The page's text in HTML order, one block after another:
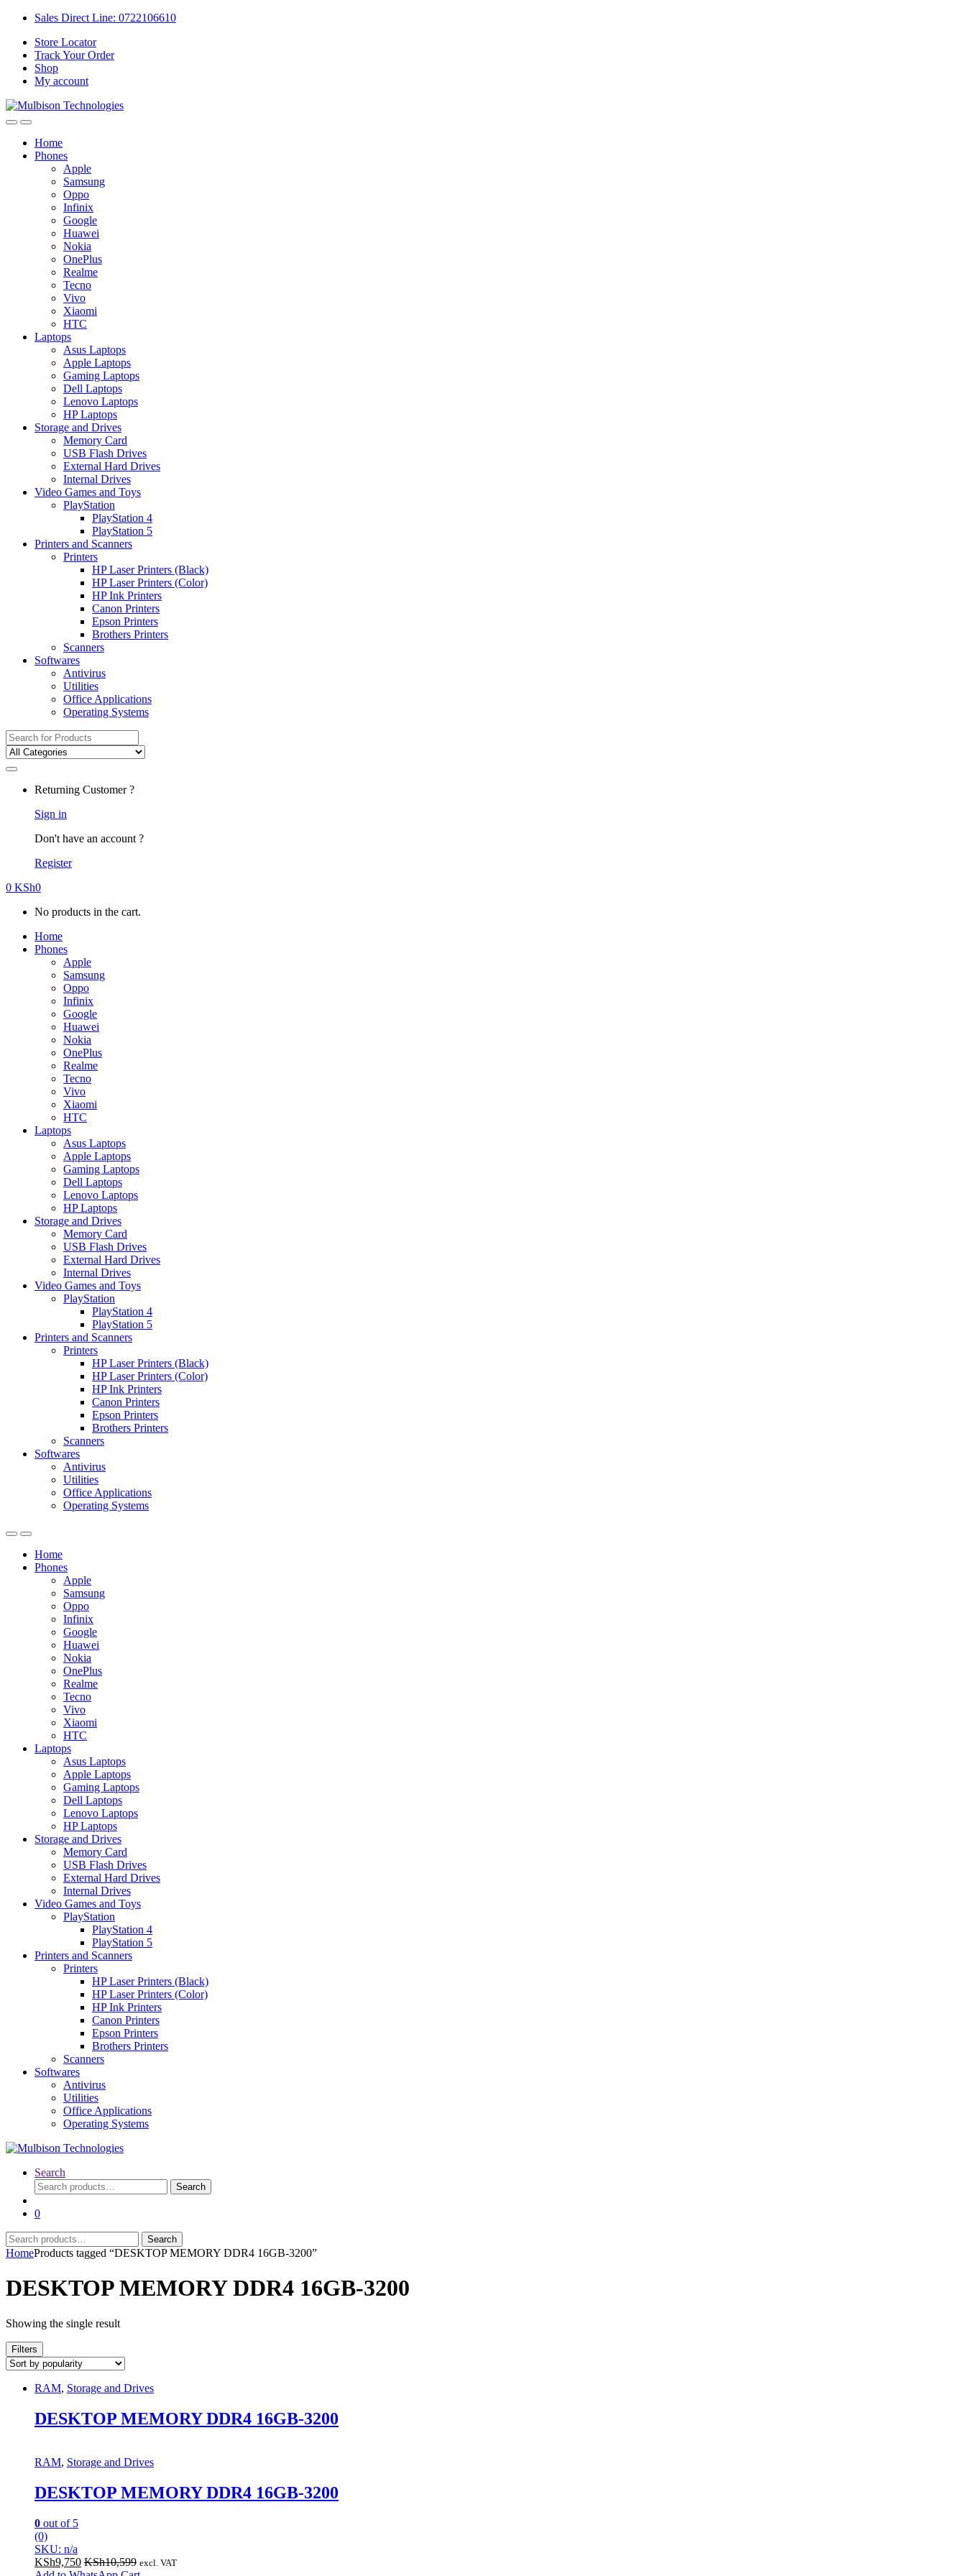
Sales Direct Line: 0722106610
Store Locator
Track Your Order
Shop
My account
Home
Phones
Apple
Samsung
Oppo
Infinix
Google
Huawei
Nokia
OnePlus
Realme
Tecno
Vivo
Xiaomi
HTC
Laptops
Asus Laptops
Apple Laptops
Gaming Laptops
Dell Laptops
Lenovo Laptops
HP Laptops
Storage and Drives
Memory Card
USB Flash Drives
External Hard Drives
Internal Drives
Video Games and Toys
PlayStation
PlayStation 4
PlayStation 5
Printers and Scanners
Printers
HP Laser Printers (Black)
HP Laser Printers (Color)
HP Ink Printers
Canon Printers
Epson Printers
Brothers Printers
Scanners
Softwares
Antivirus
Utilities
Office Applications
Operating Systems
Search
for:
Returning Customer ?
Sign in
Don't have an account ?
Register
0 KSh0
No products in the cart.
Home
Phones
Apple
Samsung
Oppo
Infinix
Google
Huawei
Nokia
OnePlus
Realme
Tecno
Vivo
Xiaomi
HTC
Laptops
Asus Laptops
Apple Laptops
Gaming Laptops
Dell Laptops
Lenovo Laptops
HP Laptops
Storage and Drives
Memory Card
USB Flash Drives
External Hard Drives
Internal Drives
Video Games and Toys
PlayStation
PlayStation 4
PlayStation 5
Printers and Scanners
Printers
HP Laser Printers (Black)
HP Laser Printers (Color)
HP Ink Printers
Canon Printers
Epson Printers
Brothers Printers
Scanners
Softwares
Antivirus
Utilities
Office Applications
Operating Systems
Home
Phones
Apple
Samsung
Oppo
Infinix
Google
Huawei
Nokia
OnePlus
Realme
Tecno
Vivo
Xiaomi
HTC
Laptops
Asus Laptops
Apple Laptops
Gaming Laptops
Dell Laptops
Lenovo Laptops
HP Laptops
Storage and Drives
Memory Card
USB Flash Drives
External Hard Drives
Internal Drives
Video Games and Toys
PlayStation
PlayStation 4
PlayStation 5
Printers and Scanners
Printers
HP Laser Printers (Black)
HP Laser Printers (Color)
HP Ink Printers
Canon Printers
Epson Printers
Brothers Printers
Scanners
Softwares
Antivirus
Utilities
Office Applications
Operating Systems
Search
Search
for:
Search
0
Search
for:
Search
HomeProducts tagged “DESKTOP MEMORY DDR4 16GB-3200”
DESKTOP MEMORY DDR4 16GB-3200
Showing the single result
Filters
RAM, Storage and Drives
DESKTOP MEMORY DDR4 16GB-3200
RAM, Storage and Drives
DESKTOP MEMORY DDR4 16GB-3200
0 out of 5
(0)
SKU: n/a
KSh9,750 KSh10,599 excl. VAT